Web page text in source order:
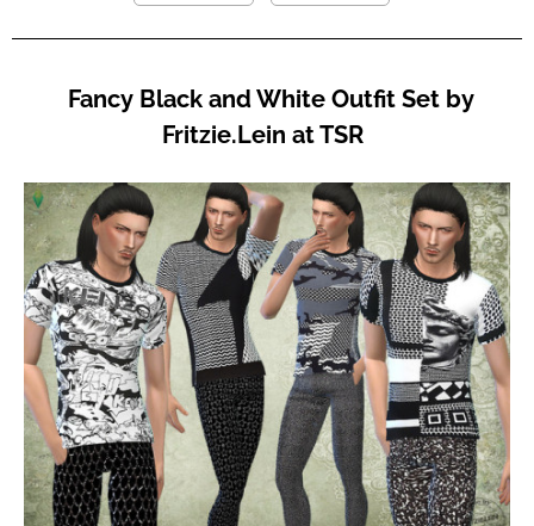
Fancy Black and White Outfit Set by
Fritzie.Lein at TSR